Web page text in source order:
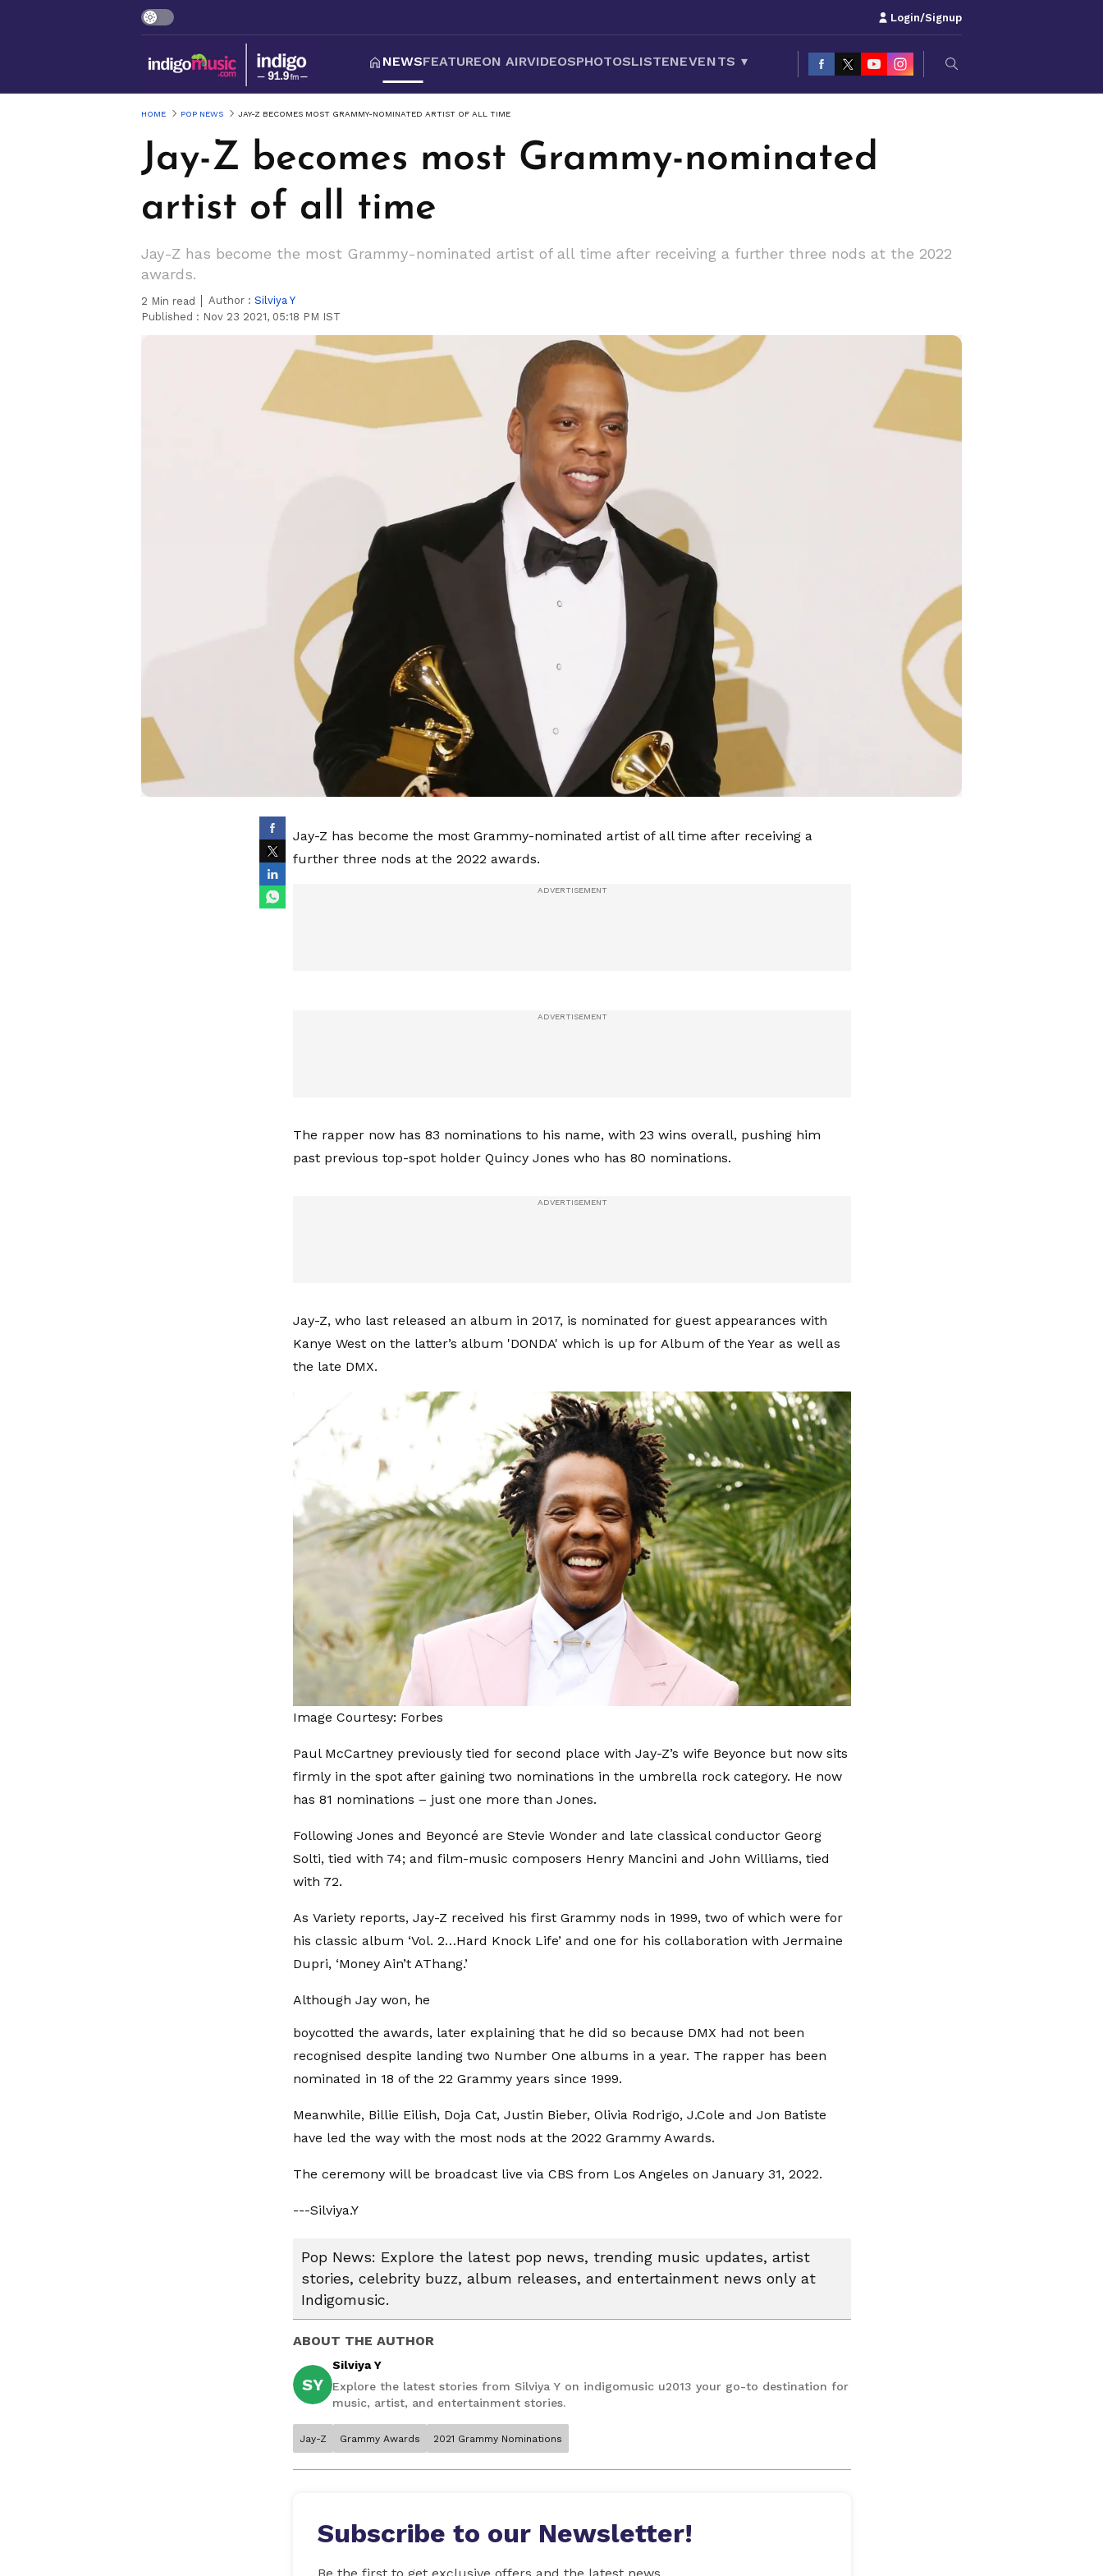
Login/Signup
NEWSFEATUREON AIRVIDEOSPHOTOSLISTENEVENTS ▾
HOME POP NEWS JAY-Z BECOMES MOST GRAMMY-NOMINATED ARTIST OF ALL TIME
Jay-Z becomes most Grammy-nominated
artist of all time
Jay-Z has become the most Grammy-nominated artist of all time after receiving a further three nods at the 2022
awards.
2 Min read Author : Silviya Y
Published : Nov 23 2021, 05:18 PM IST
Jay-Z has become the most Grammy-nominated artist of all time after receiving a
further three nods at the 2022 awards.
The rapper now has 83 nominations to his name, with 23 wins overall, pushing him
past previous top-spot holder Quincy Jones who has 80 nominations.
Jay-Z, who last released an album in 2017, is nominated for guest appearances with
Kanye West on the latter’s album 'DONDA' which is up for Album of the Year as well as
the late DMX.
Image Courtesy: Forbes
Paul McCartney previously tied for second place with Jay-Z’s wife Beyonce but now sits
firmly in the spot after gaining two nominations in the umbrella rock category. He now
has 81 nominations – just one more than Jones.
Following Jones and Beyoncé are Stevie Wonder and late classical conductor Georg
Solti, tied with 74; and film-music composers Henry Mancini and John Williams, tied
with 72.
As Variety reports, Jay-Z received his first Grammy nods in 1999, two of which were for
his classic album ‘Vol. 2…Hard Knock Life’ and one for his collaboration with Jermaine
Dupri, ‘Money Ain’t AThang.’
Although Jay won, he
boycotted the awards, later explaining that he did so because DMX had not been
recognised despite landing two Number One albums in a year. The rapper has been
nominated in 18 of the 22 Grammy years since 1999.
Meanwhile, Billie Eilish, Doja Cat, Justin Bieber, Olivia Rodrigo, J.Cole and Jon Batiste
have led the way with the most nods at the 2022 Grammy Awards.
The ceremony will be broadcast live via CBS from Los Angeles on January 31, 2022.
---Silviya.Y
Pop News: Explore the latest pop news, trending music updates, artist
stories, celebrity buzz, album releases, and entertainment news only at
Indigomusic.
ABOUT THE AUTHOR
SY
Silviya Y
Explore the latest stories from Silviya Y on indigomusic u2013 your go-to destination for
music, artist, and entertainment stories.
Jay-Z Grammy Awards 2021 Grammy Nominations
Subscribe to our Newsletter!